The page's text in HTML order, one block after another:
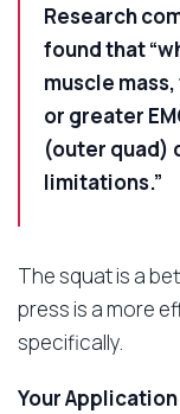
Research
found that
muscle
or greater
(outer quad)
limitations.”
The squat is a
press is a more
specifically.
Your Application